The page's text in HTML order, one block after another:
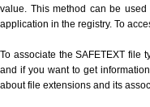
value. This method can be
application in the registry. To
To associate the SAFETEXT file
and if you want to get
about file extensions and its